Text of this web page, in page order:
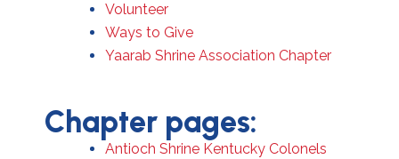
Volunteer
Ways to Give
Yaarab Shrine Association Chapter
Chapter pages:
Antioch Shrine Kentucky Colonels